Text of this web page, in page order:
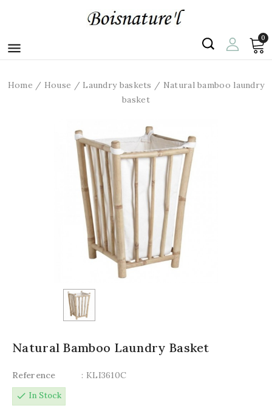

0
Home House Laundry baskets
Natural bamboo laundry
basket
Natural Bamboo Laundry Basket
Reference
: KLI3610C
check In Stock